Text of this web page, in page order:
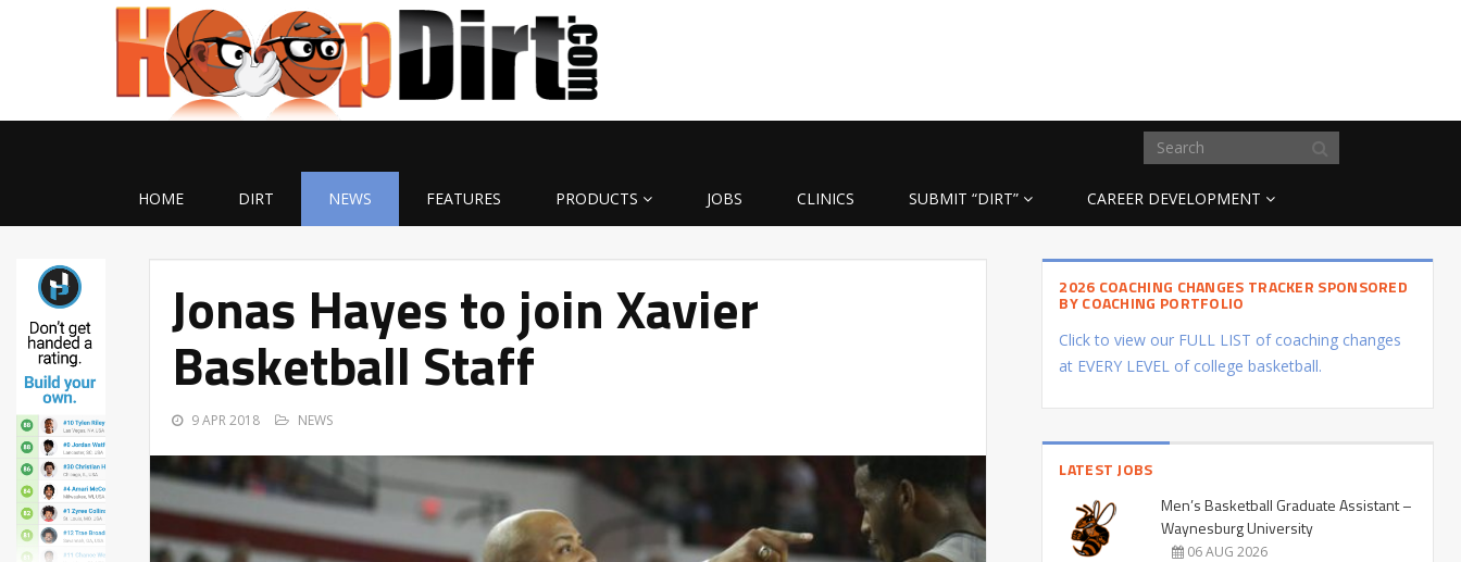
HOME DIRT NEWS FEATURES PRODUCTS JOBS CLINICS SUBMIT “DIRT” CAREER DEVELOPMENT
Jonas Hayes to join Xavier
Basketball Staff
9 APR 2018 NEWS
2026 COACHING CHANGES TRACKER SPONSORED
BY COACHING PORTFOLIO
Click to view our FULL LIST of coaching changes
at EVERY LEVEL of college basketball.
LATEST JOBS
Men’s Basketball Graduate Assistant –
Waynesburg University
06 AUG 2026